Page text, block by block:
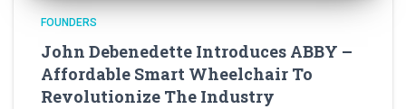
FOUNDERS
John Debenedette Introduces ABBY –
Affordable Smart Wheelchair To
Revolutionize The Industry